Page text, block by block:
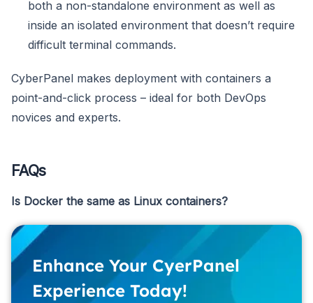
both a non-standalone environment as well as
inside an isolated environment that doesn’t require
difficult terminal commands.
CyberPanel makes deployment with containers a
point-and-click process – ideal for both DevOps
novices and experts.
FAQs
Is Docker the same as Linux containers?
Enhance Your CyerPanel
Experience Today!